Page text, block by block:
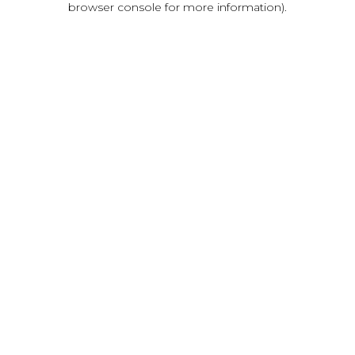
browser console for more information).